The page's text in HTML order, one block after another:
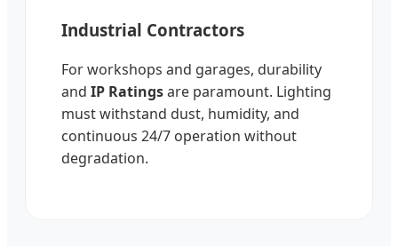
Industrial Contractors
For workshops and garages, durability
and IP Ratingsare paramount. Lighting
must withstand dust, humidity, and
continuous 24/7 operation without
degradation.